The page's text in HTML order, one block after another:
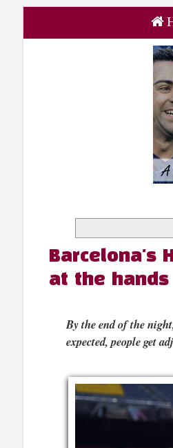
Barcelona's
at the hands
By the end of the
expected, people get